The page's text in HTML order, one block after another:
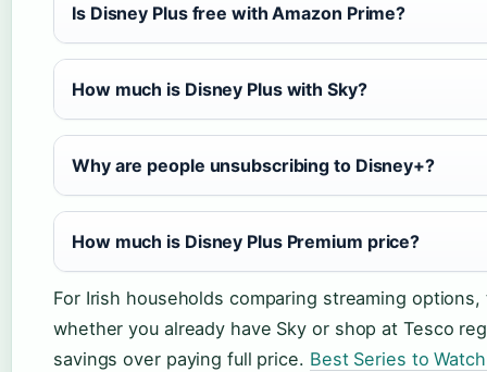
Is Disney Plus free with Amazon Prime?
How much is Disney Plus with Sky?
Why are people unsubscribing to Disney+?
How much is Disney Plus Premium price?
For Irish households comparing streaming
whether you already have Sky or shop at Tesco
savings over paying full price. Best Series to